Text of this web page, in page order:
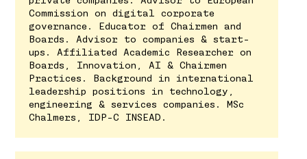
Commission on digital corporate
governance. Educator of Chairmen and
Boards. Advisor to companies & start-
ups. Affiliated Academic Researcher on
Boards, Innovation, AI & Chairmen
Practices. Background in international
leadership positions in technology,
engineering & services companies. MSc
Chalmers, IDP-C INSEAD.